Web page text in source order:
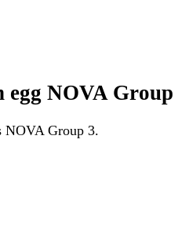
NOVA Group
NOVA Group 3.